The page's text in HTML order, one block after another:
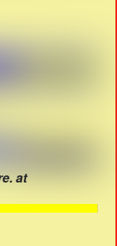
at